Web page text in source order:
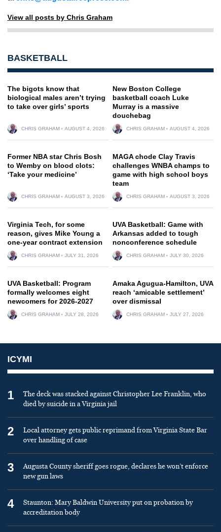
View all posts by Chris Graham
BASKETBALL
The bigots know that
biological males aren’t trying
to take over girls’ sports
CHRIS GRAHAM AUGUST 4, 2026
New Boston College
basketball coach Luke
Murray is a massive
douchebag
CHRIS GRAHAM AUGUST 4, 2026
Former NBA star Chris Bosh
to Wemby on blood clots:
‘Take your medicine’
CHRIS GRAHAM AUGUST 3, 2026
MAGA chode Clay Travis
challenges WNBA champs to
game with high school boys
team
CHRIS GRAHAM AUGUST 3, 2026
Virginia Tech, for some
reason, gives Mike Young a
one-year contract extension
CHRIS GRAHAM JULY 31, 2026
UVA Basketball: Game with
Arkansas added to tough
nonconference schedule
CHRIS GRAHAM JULY 30, 2026
UVA Basketball: Program
formally welcomes eight
newcomers for 2026-2027
CHRIS GRAHAM JULY 28, 2026
Amaka Agugua-Hamilton, UVA
reach ‘amicable settlement’
over dismissal
CHRIS GRAHAM JULY 27, 2026
ICYMI
1
The deck was stacked against Christopher Lee Franklin, who
died by suicide in a Virginia jail
2
Local attorney gets public reprimand from Virginia State Bar
over handling of case
3
Augusta County sheriff goes rogue, declares he won’t enforce
new gun laws
4
Staunton: Mary Baldwin University put on probation by
accreditation body